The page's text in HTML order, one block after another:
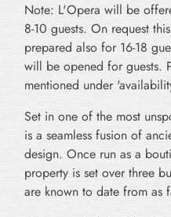
Note: L'Opera will be
8-10 guests. On request
prepared also for 16-18
will be opened for guests.
mentioned under
Set in one of the most
is a seamless fusion of
design. Once run as a
property is set over three
are known to date from as